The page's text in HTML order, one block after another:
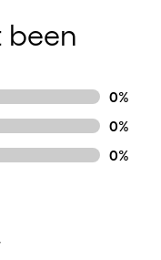
been
0%
0%
0%